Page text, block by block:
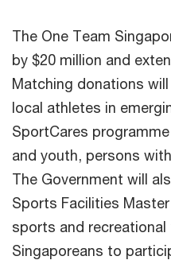
The One Team
by $20 million and
Matching donations
local athletes in
SportCares
and youth, persons
The Government will
Sports Facilities
sports and
Singaporeans to